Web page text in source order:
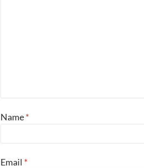
Name*
Email *